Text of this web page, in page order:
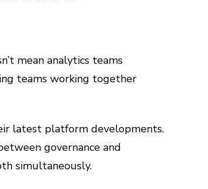
mean analytics teams
teams working together
latest platform developments.
governance and
simultaneously.